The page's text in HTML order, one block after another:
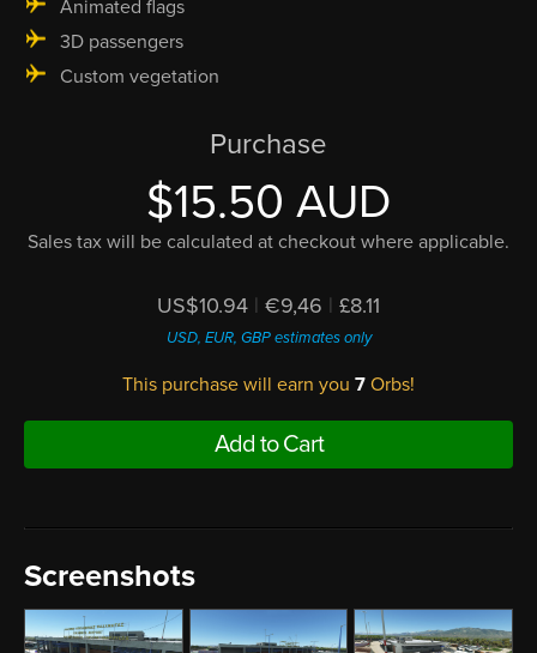
Animated flags
3D passengers
Custom vegetation
Purchase
$15.50 AUD
Sales tax will be calculated at checkout where applicable.
US$10.94 | €9,46 | £8.11
USD, EUR, GBP estimates only
This purchase will earn you 7 Orbs!
Add to Cart
Screenshots